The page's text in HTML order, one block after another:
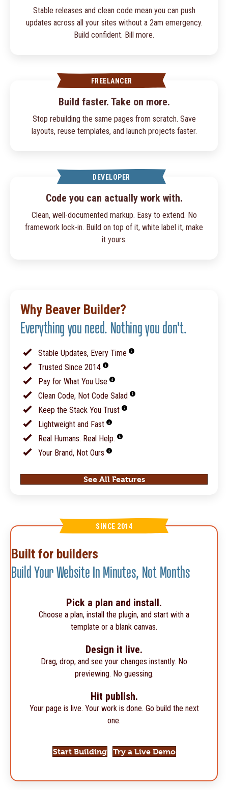
Stable releases and clean code mean you can push
updates across all your sites without a 2am emergency.
Build confident. Bill more.
FREELANCER
Build faster. Take on more.
Stop rebuilding the same pages from scratch. Save
layouts, reuse templates, and launch projects faster.
DEVELOPER
Code you can actually work with.
Clean, well-documented markup. Easy to extend. No
framework lock-in. Build on top of it, white label it, make
it yours.
Why Beaver Builder?
Everything you need. Nothing you don't.
Stable Updates, Every Time
Trusted Since 2014
Pay for What You Use
Clean Code, Not Code Salad
Keep the Stack You Trust
Lightweight and Fast
Real Humans. Real Help.
Your Brand, Not Ours
See All Features
SINCE 2014
Built for builders
Build Your Website In Minutes, Not Months
Pick a plan and install.
Choose a plan, install the plugin, and start with a
template or a blank canvas.
Design it live.
Drag, drop, and see your changes instantly. No
previewing. No guessing.
Hit publish.
Your page is live. Your work is done. Go build the next
one.
Start Building Try a Live Demo